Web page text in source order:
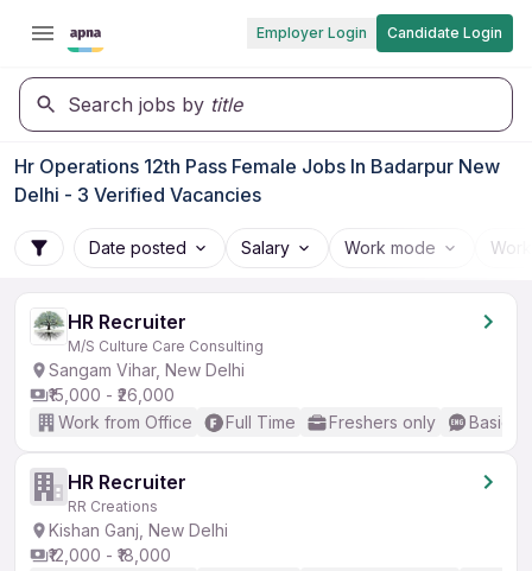
Employer Login Candidate Login
Search jobs by title
Hr Operations 12th Pass Female Jobs In Badarpur New
Delhi - 3 Verified Vacancies
Date posted Salary Work mode
HR Recruiter
M/S Culture Care Consulting
Sangam Vihar, New Delhi
₹15,000 - ₹26,000
Work from Office
Full Time Freshers only Basic
HR Recruiter
RR Creations
Kishan Ganj, New Delhi
₹12,000 - ₹18,000